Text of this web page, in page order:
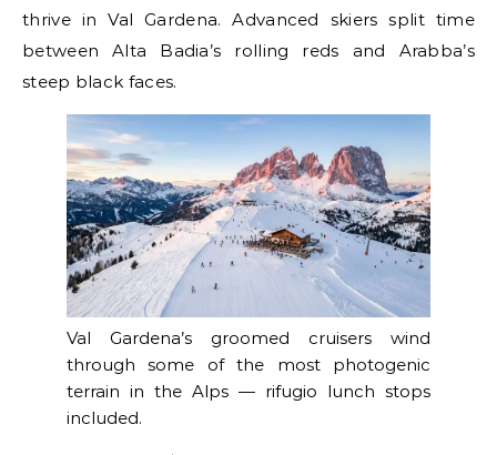
thrive in Val Gardena. Advanced skiers split time
between Alta Badia’s rolling reds and Arabba’s
steep black faces.
Val Gardena’s groomed cruisers wind
through some of the most photogenic
terrain in the Alps — rifugio lunch stops
included.